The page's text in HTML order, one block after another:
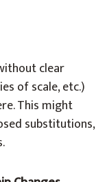
clear
of scale, etc.)
This might
substitutions,